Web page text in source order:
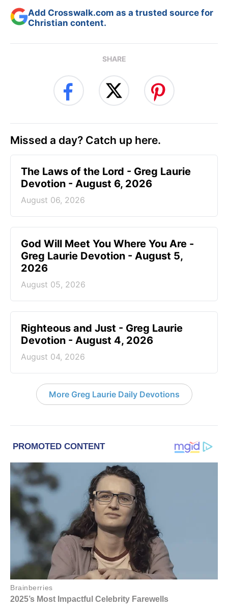
Add Crosswalk.com as a trusted source for
Christian content.
SHARE
Missed a day? Catch up here.
The Laws of the Lord - Greg Laurie
Devotion - August 6, 2026
August 06, 2026
God Will Meet You Where You Are -
Greg Laurie Devotion - August 5,
2026
August 05, 2026
Righteous and Just - Greg Laurie
Devotion - August 4, 2026
August 04, 2026
More Greg Laurie Daily Devotions